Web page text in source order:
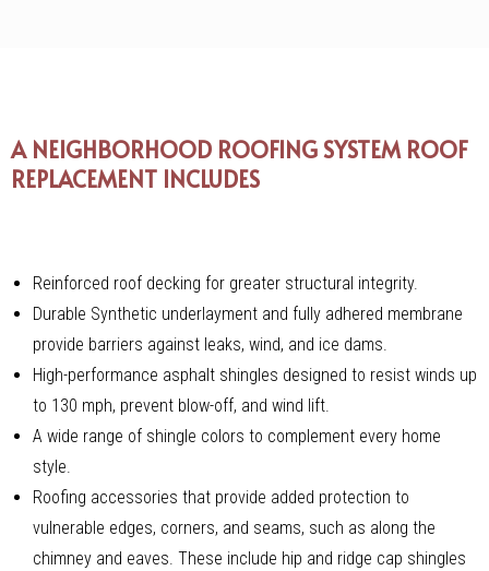
A NEIGHBORHOOD ROOFING SYSTEM ROOF
REPLACEMENT INCLUDES
Reinforced roof decking for greater structural integrity.
Durable Synthetic underlayment and fully adhered membrane
provide barriers against leaks, wind, and ice dams.
High-performance asphalt shingles designed to resist winds up
to 130 mph, prevent blow-off, and wind lift.
A wide range of shingle colors to complement every home
style.
Roofing accessories that provide added protection to
vulnerable edges, corners, and seams, such as along the
chimney and eaves. These include hip and ridge cap shingles